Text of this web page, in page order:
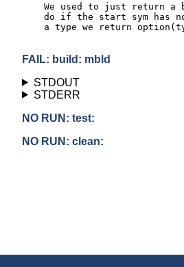
We used to just return a
do if the start sym has
a type we return
FAIL: build: mbld
STDOUT
STDERR
NO RUN: test:
NO RUN: clean: